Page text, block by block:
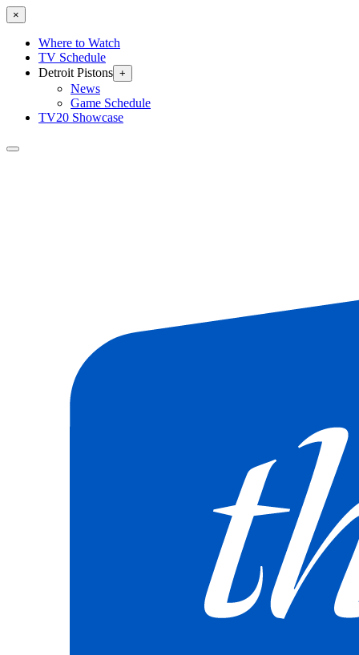
×
Where to Watch
TV Schedule
Detroit Pistons +
News
Game Schedule
TV20 Showcase